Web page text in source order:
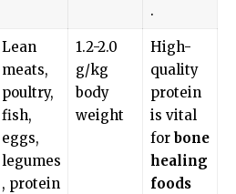
.
Lean
meats,
poultry,
fish,
eggs,
legumes
, protein
1.2-2.0
g/kg
body
weight
High-
quality
protein
is vital
for bone
healing
foods